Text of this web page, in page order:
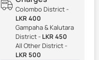
Colombo District -
LKR 400
Gampaha & Kalutara
District - LKR 450
All Other District -
LKR 500